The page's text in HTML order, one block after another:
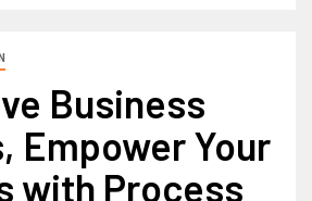
Business
Empower Your
with Process